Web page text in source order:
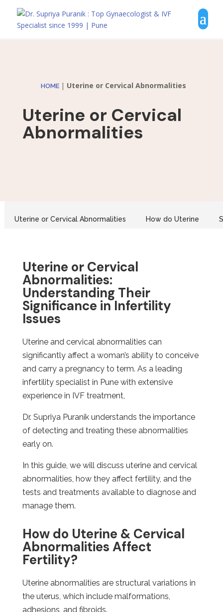
HOME | Uterine or Cervical Abnormalities
Uterine or Cervical
Abnormalities
Uterine or Cervical Abnormalities How do Uterine
Uterine or Cervical
Abnormalities:
Understanding Their
Significance in Infertility
Issues
Uterine and cervical abnormalities can
significantly affect a woman’s ability to conceive
and carry a pregnancy to term. As a leading
infertility specialist in Pune with extensive
experience in IVF treatment,
Dr. Supriya Puranik understands the importance
of detecting and treating these abnormalities
early on.
In this guide, we will discuss uterine and cervical
abnormalities, how they affect fertility, and the
tests and treatments available to diagnose and
manage them.
How do Uterine & Cervical
Abnormalities Affect
Fertility?
Uterine abnormalities are structural variations in
the uterus, which include malformations,
adhesions, and fibroids.